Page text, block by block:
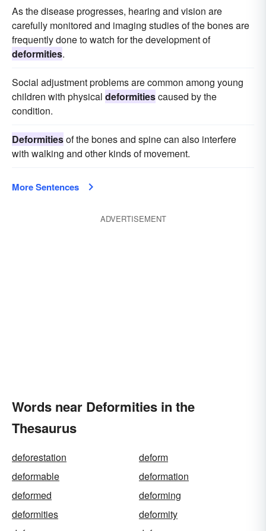
As the disease progresses, hearing and vision are
carefully monitored and imaging studies of the bones are
frequently done to watch for the development of
deformities.
Social adjustment problems are common among young
children with physical deformitiescaused by the
condition.
Deformitiesof the bones and spine can also interfere
with walking and other kinds of movement.
More Sentences
ADVERTISEMENT
Words near Deformities in the
Thesaurus
deforestation
deform
deformable
deformation
deformed
deforming
deformities
deformity